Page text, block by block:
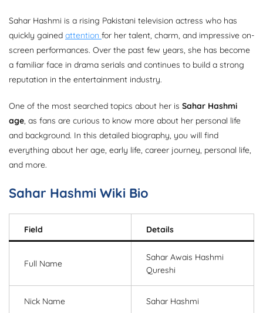
Sahar Hashmi is a rising Pakistani television actress who has
quickly gained attention for her talent, charm, and impressive on-
screen performances. Over the past few years, she has become
a familiar face in drama serials and continues to build a strong
reputation in the entertainment industry.
One of the most searched topics about her is Sahar Hashmi
age, as fans are curious to know more about her personal life
and background. In this detailed biography, you will find
everything about her age, early life, career journey, personal life,
and more.
Sahar Hashmi Wiki Bio
Field Details
Full Name
Sahar Awais Hashmi
Qureshi
Nick Name Sahar Hashmi